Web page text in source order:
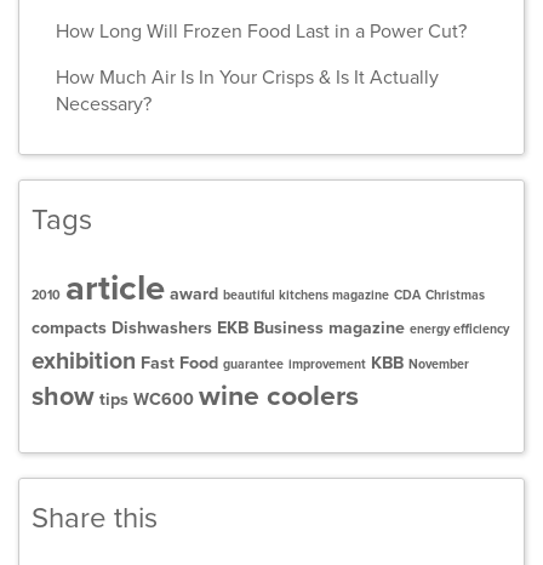
How Long Will Frozen Food Last in a Power Cut?
How Much Air Is In Your Crisps & Is It Actually
Necessary?
Tags
2010 article award beautiful kitchens magazine CDA Christmas
compacts Dishwashers EKB Business magazine energy efficiency
exhibition Fast Food guarantee improvement KBB November
show tips WC600 wine coolers
Share this